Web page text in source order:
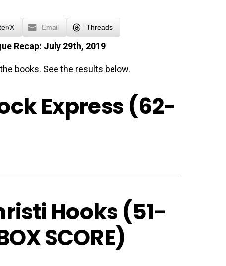
X Email Threads
Recap: July 29th, 2019
books. See the results below.
Express (62-
Hooks (51-
SCORE)